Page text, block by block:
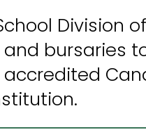
Division
bursaries